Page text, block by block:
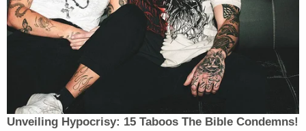
left the DOJ to work for as "Head of Litigation for
the Hospital Corporation of America, the largest
non-governmental health-care provider in the
United States" in September 2017. From there, he
took office as Specialist Prosecutor on Sept. 11,
2018.